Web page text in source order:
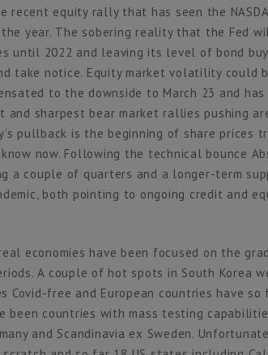
equity rally that has seen the
year. The sobering reality that the Fed
until 2022 and leaving its level of bond
take notice. Equity market volatility could
to the downside to March 23 and has
sharpest bear market rallies pushing
pullback is the beginning of share prices
now. Following the technical bounce
a couple of quarters and a longer-term
both pointing to ongoing credit and
economies have been focused on the
A couple of hot spots in South Korea
Covid-free and European countries have so
countries with mass testing
and Scandinavia ex Sweden.